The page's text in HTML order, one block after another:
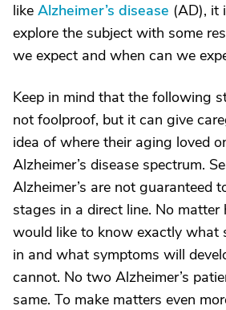
like Alzheimer’s disease (AD), it
explore the subject with some
we expect and when can we
Keep in mind that the following
not foolproof, but it can give
idea of where their aging loved
Alzheimer’s disease spectrum.
Alzheimer’s are not guaranteed
stages in a direct line. No
would like to know exactly what
in and what symptoms will
cannot. No two Alzheimer’s
same. To make matters even